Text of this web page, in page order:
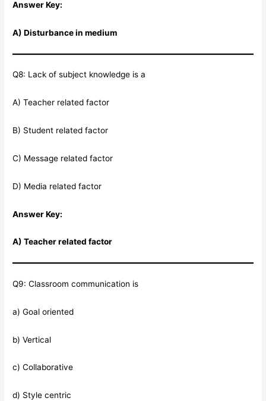
Answer Key:
A) Disturbance in medium
Q8: Lack of subject knowledge is a
A) Teacher related factor
B) Student related factor
C) Message related factor
D) Media related factor
Answer Key:
A) Teacher related factor
Q9: Classroom communication is
a) Goal oriented
b) Vertical
c) Collaborative
d) Style centric